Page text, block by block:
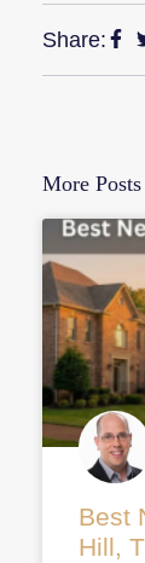
Share:
More Posts
Best
Hill,